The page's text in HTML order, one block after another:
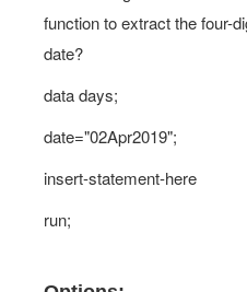
function to extract the four-
date?
data days;
date="02Apr2019";
insert-statement-here
run;